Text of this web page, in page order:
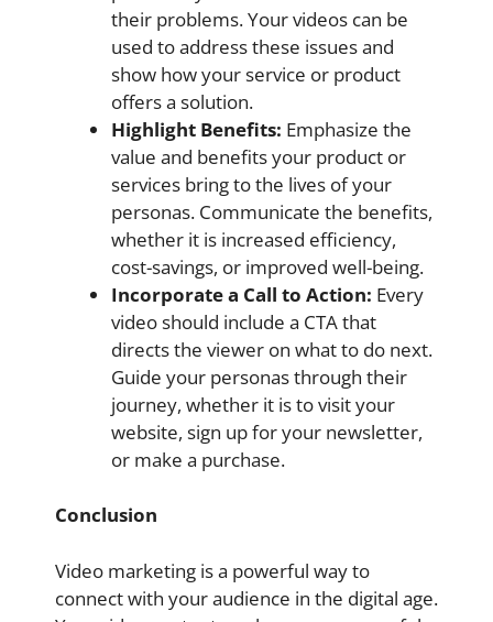
their problems. Your videos can be
used to address these issues and
show how your service or product
offers a solution.
Highlight Benefits: Emphasize the
value and benefits your product or
services bring to the lives of your
personas. Communicate the benefits,
whether it is increased efficiency,
cost-savings, or improved well-being.
Incorporate a Call to Action: Every
video should include a CTA that
directs the viewer on what to do next.
Guide your personas through their
journey, whether it is to visit your
website, sign up for your newsletter,
or make a purchase.
Conclusion
Video marketing is a powerful way to
connect with your audience in the digital age.